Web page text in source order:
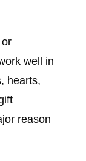
well in
hearts,
reason